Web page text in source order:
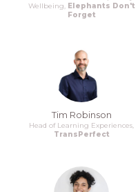
Wellbeing, Elephants Don't
Forget
Tim Robinson
Head of Learning Experiences,
TransPerfect